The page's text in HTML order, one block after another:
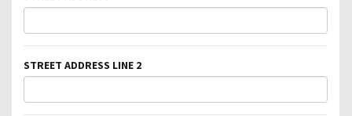
STREET ADDRESS LINE 2